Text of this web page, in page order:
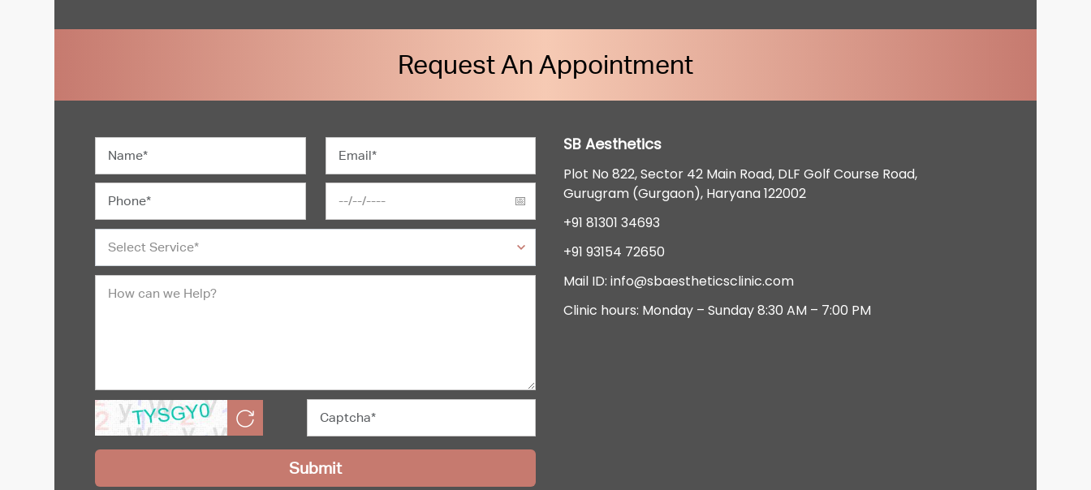
Request An Appointment
SB Aesthetics
Plot No 822, Sector 42 Main Road, DLF Golf Course Road,
Gurugram (Gurgaon), Haryana 122002
+91 81301 34693
+91 93154 72650
Mail ID: info@sbaestheticsclinic.com
Clinic hours: Monday – Sunday 8:30 AM – 7:00 PM